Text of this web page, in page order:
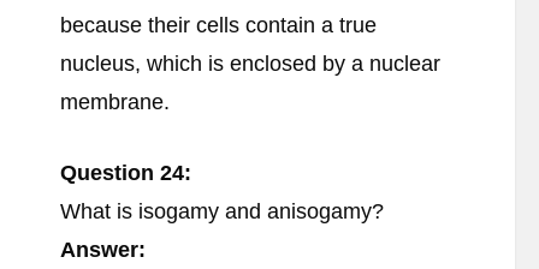
because their cells contain a true
nucleus, which is enclosed by a nuclear
membrane.
Question 24:
What is isogamy and anisogamy?
Answer: